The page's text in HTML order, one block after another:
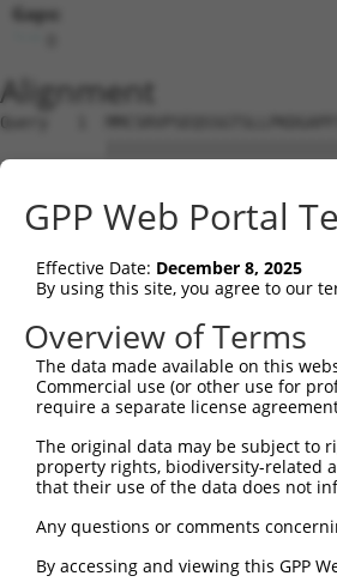
Gaps:
Alignment
Query   1
Sbjct   1
Query  75
Sbjct  75
Query 149
Sbjct 149
Sbjct 223
Query 297
Sbjct 297
GPP Web Portal
Effective Date: December 8, 2025
By using this site, you agree to our
Overview of Terms
The data made available on this
Commercial use (or other use for
require a separate license
The original data may be subject to
property rights, biodiversity-related
that their use of the data does not
Any questions or comments
By accessing and viewing this GPP